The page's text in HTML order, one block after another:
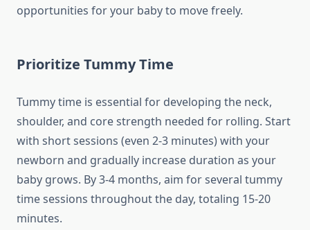
opportunities for your baby to move freely.
Prioritize Tummy Time
Tummy time is essential for developing the neck,
shoulder, and core strength needed for rolling. Start
with short sessions (even 2-3 minutes) with your
newborn and gradually increase duration as your
baby grows. By 3-4 months, aim for several tummy
time sessions throughout the day, totaling 15-20
minutes.